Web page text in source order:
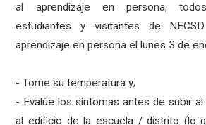
al aprendizaje en persona,
estudiantes y visitantes de
aprendizaje en persona el lunes 3 de
- Tome su temperatura y;
- Evalúe los síntomas antes de subir
al edificio de la escuela / distrito (lo